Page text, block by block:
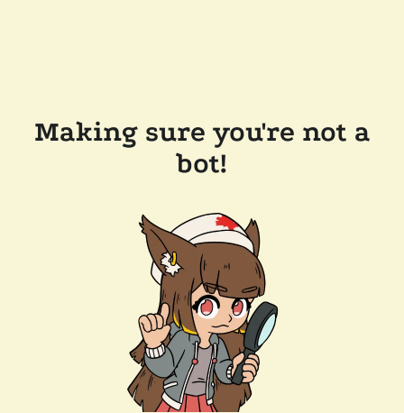
Making sure you're not a
bot!